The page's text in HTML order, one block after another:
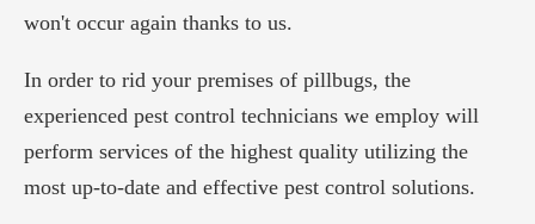
won't occur again thanks to us.
In order to rid your premises of pillbugs, the
experienced pest control technicians we employ will
perform services of the highest quality utilizing the
most up-to-date and effective pest control solutions.